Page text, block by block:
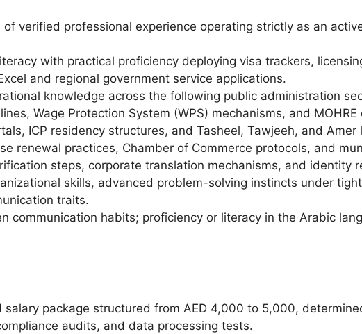
verified professional experience operating strictly as an
with practical proficiency deploying visa trackers,
and regional government service applications.
knowledge across the following public administration
Wage Protection System (WPS) mechanisms, and
ICP residency structures, and Tasheel, Tawjeeh, and
renewal practices, Chamber of Commerce protocols, and
steps, corporate translation mechanisms, and identity
skills, advanced problem-solving instincts under
traits.
communication habits; proficiency or literacy in the Arabic
salary package structured from AED 4,000 to 5,000,
audits, and data processing tests.